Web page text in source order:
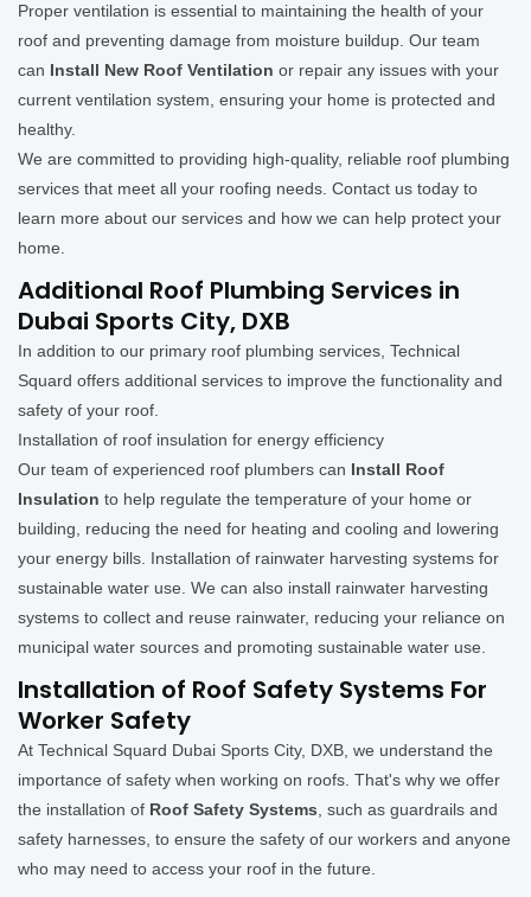
Proper ventilation is essential to maintaining the health of your
roof and preventing damage from moisture buildup. Our team
can Install New Roof Ventilation or repair any issues with your
current ventilation system, ensuring your home is protected and
healthy.
We are committed to providing high-quality, reliable roof plumbing
services that meet all your roofing needs. Contact us today to
learn more about our services and how we can help protect your
home.
Additional Roof Plumbing Services in
Dubai Sports City, DXB
In addition to our primary roof plumbing services, Technical
Squard offers additional services to improve the functionality and
safety of your roof.
Installation of roof insulation for energy efficiency
Our team of experienced roof plumbers can Install Roof
Insulation to help regulate the temperature of your home or
building, reducing the need for heating and cooling and lowering
your energy bills. Installation of rainwater harvesting systems for
sustainable water use. We can also install rainwater harvesting
systems to collect and reuse rainwater, reducing your reliance on
municipal water sources and promoting sustainable water use.
Installation of Roof Safety Systems For
Worker Safety
At Technical Squard Dubai Sports City, DXB, we understand the
importance of safety when working on roofs. That's why we offer
the installation of Roof Safety Systems , such as guardrails and
safety harnesses, to ensure the safety of our workers and anyone
who may need to access your roof in the future.